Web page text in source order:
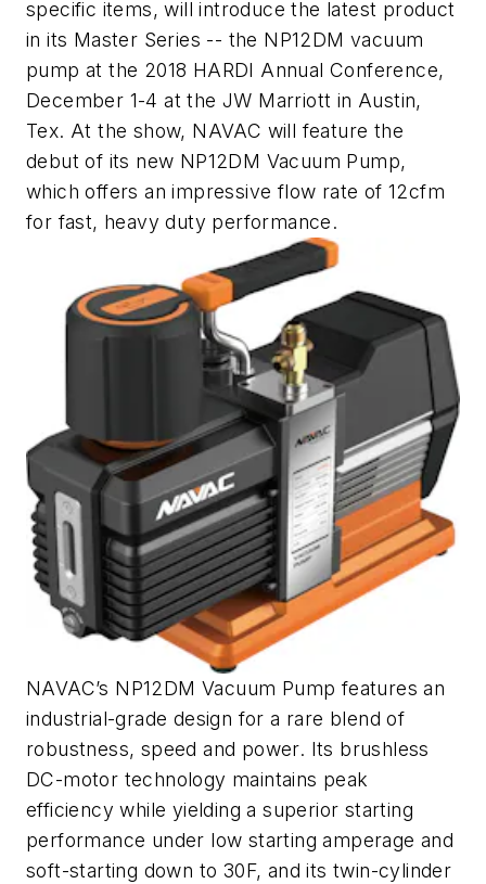
specific items, will introduce the latest product
in its Master Series -- the NP12DM vacuum
pump at the 2018 HARDI Annual Conference,
December 1-4 at the JW Marriott in Austin,
Tex. At the show, NAVAC will feature the
debut of its new NP12DM Vacuum Pump,
which offers an impressive flow rate of 12cfm
for fast, heavy duty performance.
NAVAC’s NP12DM Vacuum Pump features an
industrial-grade design for a rare blend of
robustness, speed and power. Its brushless
DC-motor technology maintains peak
efficiency while yielding a superior starting
performance under low starting amperage and
soft-starting down to 30F, and its twin-cylinder